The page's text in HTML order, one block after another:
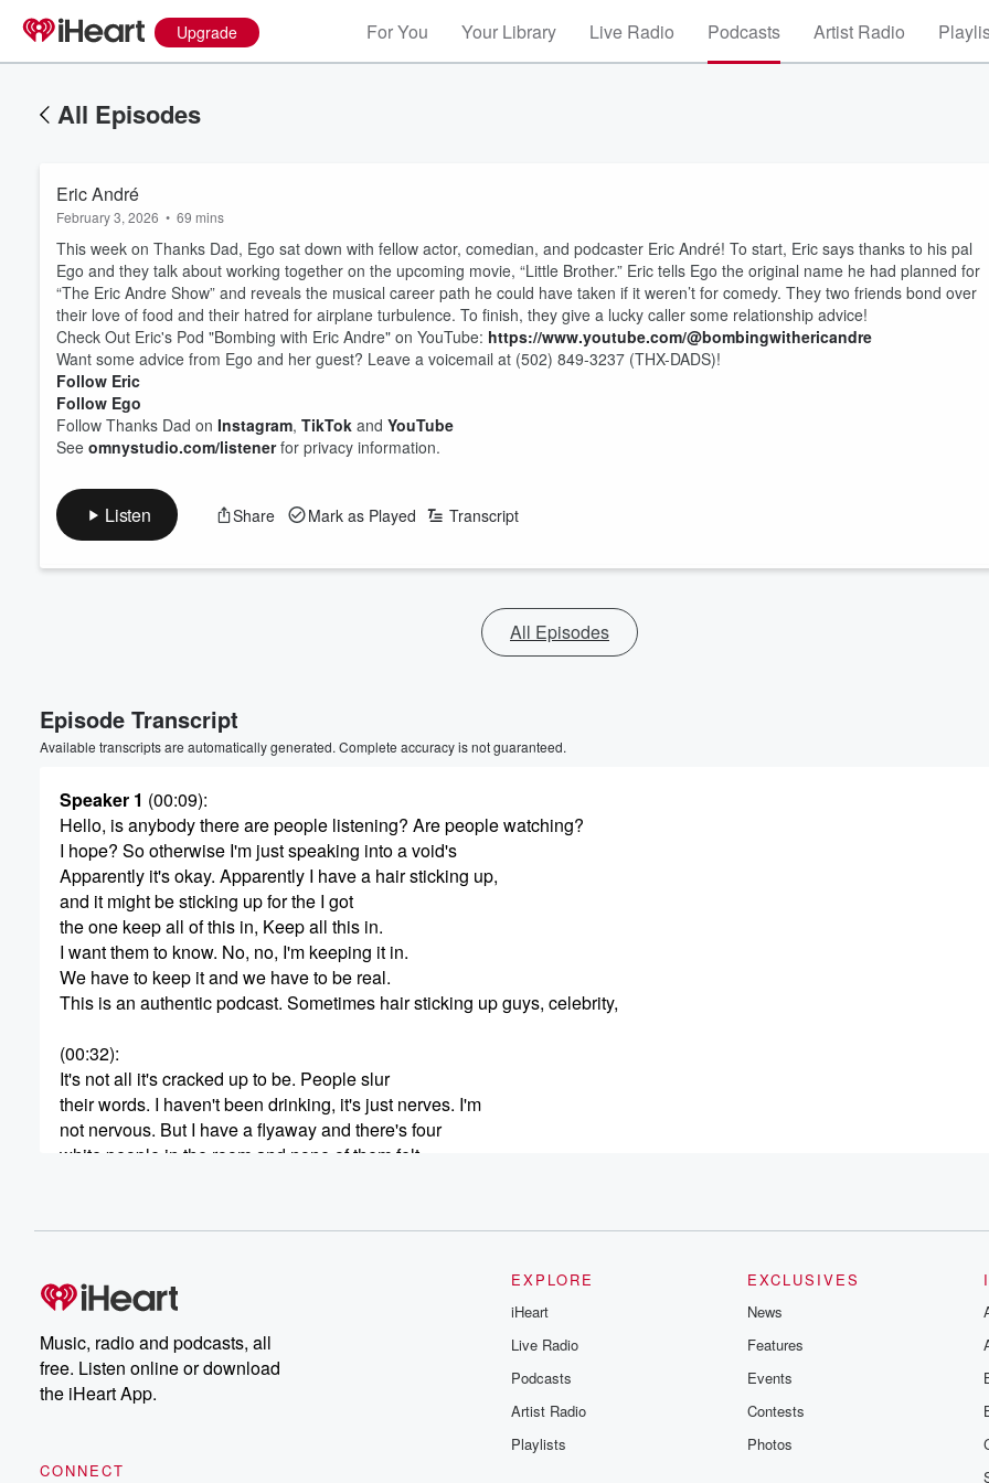
Upgrade For You Your Library Live Radio Podcasts Artist Radio
All Episodes
Eric André
February 3, 2026 • 69 mins
This week on Thanks Dad, Ego sat down with fellow actor, comedian, and podcaster Eric André! To start, Eric says thanks to his pal
Ego and they talk about working together on the upcoming movie, “Little Brother.” Eric tells Ego the original name he had planned for
“The Eric Andre Show” and reveals the musical career path he could have taken if it weren’t for comedy. They two friends bond over
their love of food and their hatred for airplane turbulence. To finish, they give a lucky caller some relationship advice!
Check Out Eric's Pod "Bombing with Eric Andre" on YouTube: https://www.youtube.com/@bombingwithericandre
Want some advice from Ego and her guest? Leave a voicemail at (502) 849-3237 (THX-DADS)!
Follow Eric
Follow Ego
Follow Thanks Dad on Instagram, TikTok and YouTube
See omnystudio.com/listenerfor privacy information.
Listen Share Mark as Played Transcript
All Episodes
Episode Transcript
Available transcripts are automatically generated. Complete accuracy is not guaranteed.
Speaker 1 (00:09):
Hello, is anybody there are people listening? Are people watching?
I hope? So otherwise I'm just speaking into a void's
Apparently it's okay. Apparently I have a hair sticking up,
and it might be sticking up for the I got
the one keep all of this in, Keep all this in.
I want them to know. No, no, I'm keeping it in.
We have to keep it and we have to be real.
This is an authentic podcast. Sometimes hair sticking up guys, celebrity,
(00:32):
It's not all it's cracked up to be. People slur
their words. I haven't been drinking, it's just nerves. I'm
not nervous. But I have a flyaway and there's four
white people in the room and none of them felt
want to talk to you about something else. It is
(00:53)
germaphobe season. I've declared it, so that means it's my season.
I'm a germaphobe, as evidenced by one of these other
rants I've gone on on the podcast about reshaking hands.
But anyway, yeah, I'm a germophobe. But why is everyone
acting like germophobes? Are the weird ones. I think the
Music, radio and podcasts, all
free. Listen online or download
the iHeart App.
CONNECT
EXPLORE
iHeart
Live Radio
Podcasts
Artist Radio
Playlists
EXCLUSIVES
News
Features
Events
Contests
Photos